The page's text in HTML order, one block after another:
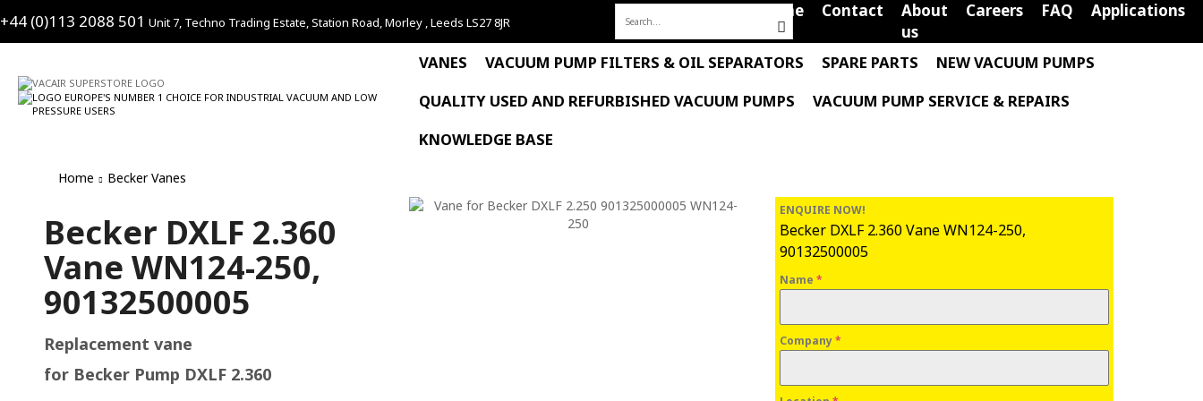
+44 (0)113 2088 501 Unit 7, Techno Trading Estate, Station Road, Morley , Leeds LS27 8JR
Search
for:
Home Contact
About
us
Careers FAQ Applications
VANES VACUUM PUMP FILTERS & OIL SEPARATORS SPARE PARTS
NEW VACUUM PUMPS
QUALITY USED AND REFURBISHED VACUUM PUMPS
VACUUM PUMP SERVICE & REPAIRS
KNOWLEDGE BASE
Home Becker Vanes
Becker DXLF 2.360
Vane WN124-250,
90132500005
Replacement vane
for Becker Pump DXLF 2.360
ENQUIRE NOW!
Becker DXLF 2.360 Vane WN124-250,
90132500005
Name *
Company*